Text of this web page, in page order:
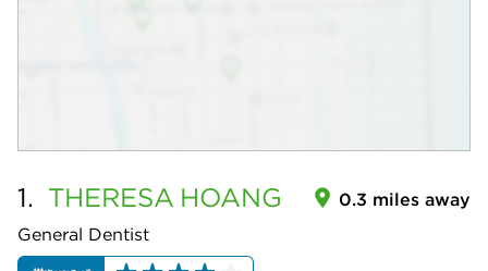
1. THERESA HOANG
General Dentist
0.3 miles away